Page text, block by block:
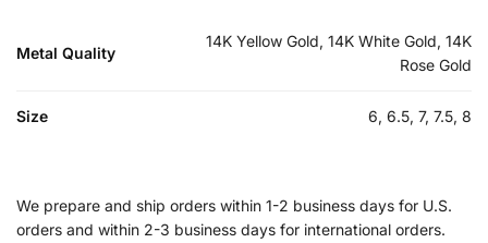
Metal Quality
14K Yellow Gold, 14K White Gold, 14K
Rose Gold
Size 6, 6.5, 7, 7.5, 8
We prepare and ship orders within 1-2 business days for U.S.
orders and within 2-3 business days for international orders.